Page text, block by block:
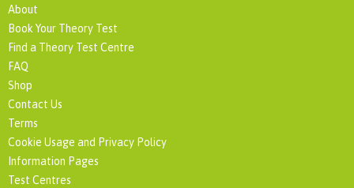
About
Book Your Theory Test
Find a Theory Test Centre
FAQ
Shop
Contact Us
Terms
Cookie Usage and Privacy Policy
Information Pages
Test Centres